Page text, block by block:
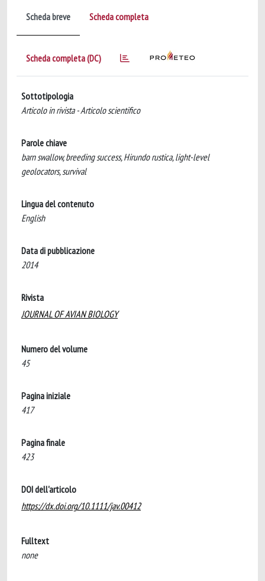
Scheda breve Scheda completa
Scheda completa (DC)
Sottotipologia
Articolo in rivista - Articolo scientifico
Parole chiave
barn swallow, breeding success, Hirundo rustica, light-level
geolocators, survival
Lingua del contenuto
English
Data di pubblicazione
2014
Rivista
JOURNAL OF AVIAN BIOLOGY
Numero del volume
45
Pagina iniziale
417
Pagina finale
423
DOI dell'articolo
https://dx.doi.org/10.1111/jav.00412
Fulltext
none